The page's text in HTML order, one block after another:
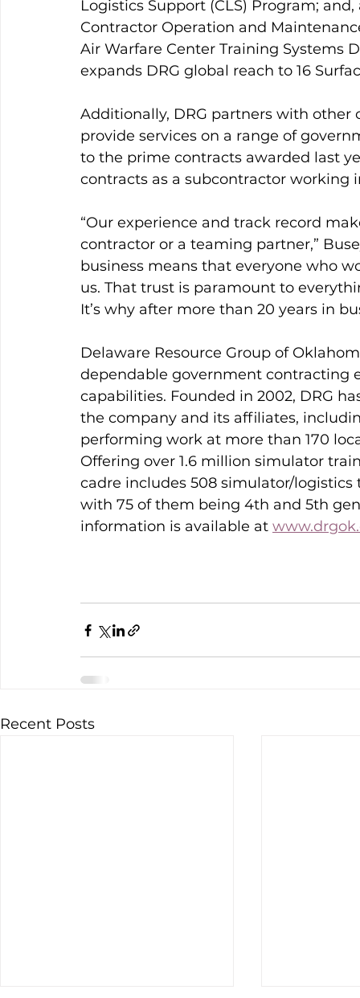
Logistics Support (CLS) Program;
Contractor Operation and
Air Warfare Center Training Systems
expands DRG global reach to 16
Additionally, DRG partners with
provide services on a range of
to the prime contracts awarded last
contracts as a subcontractor
“Our experience and track record
contractor or a teaming partner,”
business means that everyone who
us. That trust is paramount to
It’s why after more than 20 years in
Delaware Resource Group of
dependable government
capabilities. Founded in 2002, DRG
the company and its affiliates,
performing work at more than 170
Offering over 1.6 million simulator
cadre includes 508 simulator/
with 75 of them being 4th and 5th
information is available at
Recent Posts